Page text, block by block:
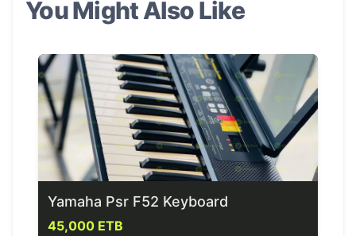
You Might Also Like
Yamaha Psr F52 Keyboard
45,000 ETB